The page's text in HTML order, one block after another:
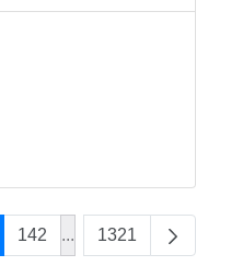
Use TAB to navigate.
142 ...Intermediate Pages
1321